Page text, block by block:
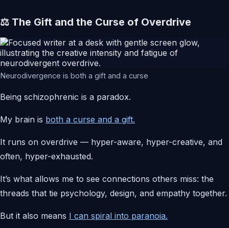
⚖️ The Gift and the Curse of Overdrive
Neurodivergence is both a gift and a curse
Being schizophrenic is a paradox.
My brain is both a curse and a gift.
It runs on overdrive — hyper-aware, hyper-creative, and
often, hyper-exhausted.
It’s what allows me to see connections others miss: the
threads that tie psychology, design, and empathy together.
But it also means I can spiral into paranoia.